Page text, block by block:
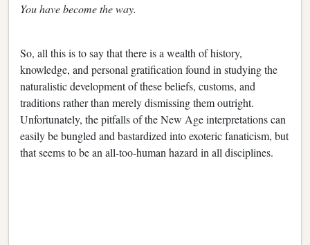
You have become the way.
So, all this is to say that there is a wealth of history,
knowledge, and personal gratification found in studying the
naturalistic development of these beliefs, customs, and
traditions rather than merely dismissing them outright.
Unfortunately, the pitfalls of the New Age interpretations can
easily be bungled and bastardized into exoteric fanaticism, but
that seems to be an all-too-human hazard in all disciplines.